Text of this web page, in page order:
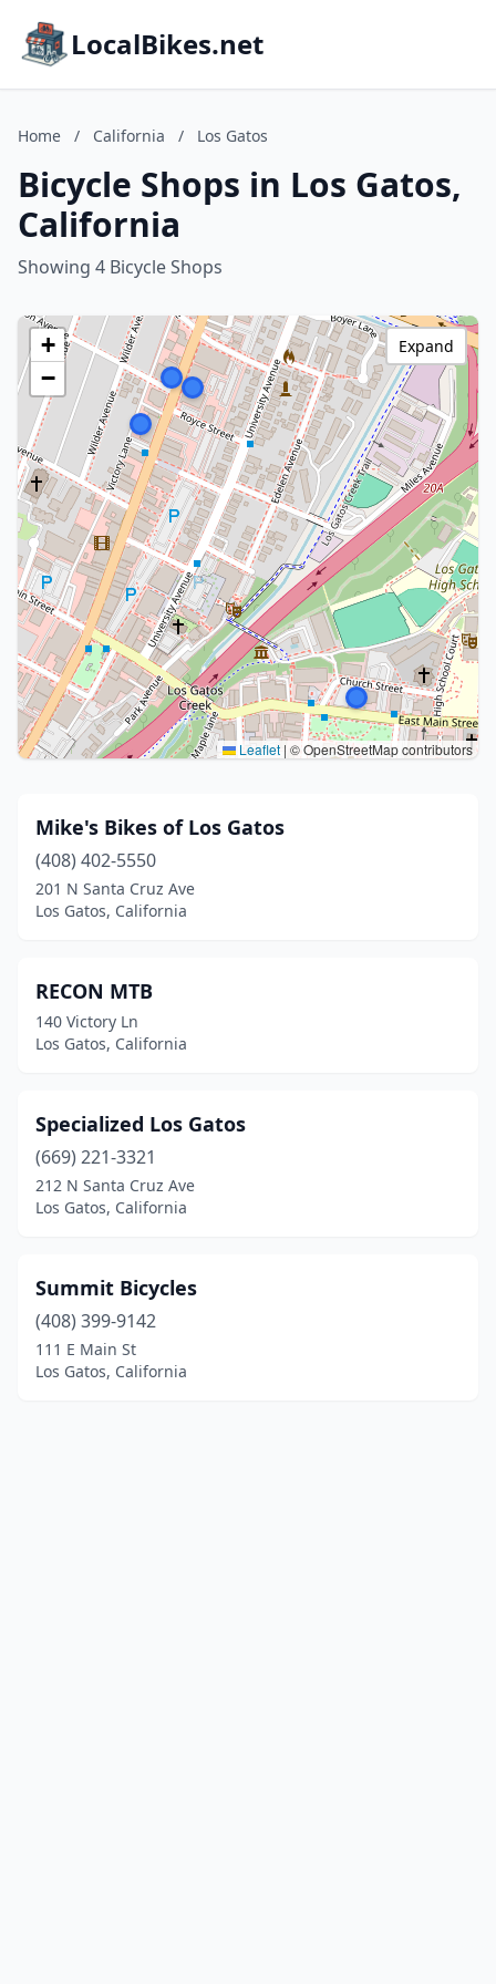
LocalBikes.net
Home / California / Los Gatos
Bicycle Shops in Los Gatos,
California
Showing 4 Bicycle Shops
+
−
Leaflet | © OpenStreetMap contributors
Expand
Mike's Bikes of Los Gatos
(408) 402-5550
201 N Santa Cruz Ave
Los Gatos, California
RECON MTB
140 Victory Ln
Los Gatos, California
Specialized Los Gatos
(669) 221-3321
212 N Santa Cruz Ave
Los Gatos, California
Summit Bicycles
(408) 399-9142
111 E Main St
Los Gatos, California